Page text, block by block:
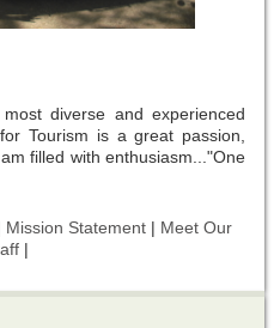
diverse and experienced
Tourism is a great passion,
filled with enthusiasm..."One
Mission Statement | Meet Our
|